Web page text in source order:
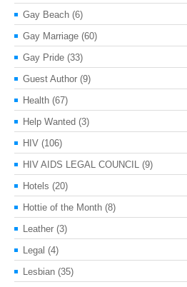
Gay Beach (6)
Gay Marriage (60)
Gay Pride (33)
Guest Author (9)
Health (67)
Help Wanted (3)
HIV (106)
HIV AIDS LEGAL COUNCIL (9)
Hotels (20)
Hottie of the Month (8)
Leather (3)
Legal (4)
Lesbian (35)